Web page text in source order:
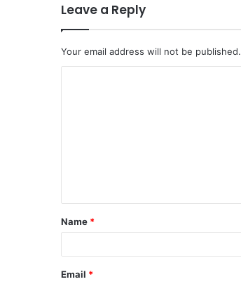
Leave a Reply
Your email address will not be published.
t
*
Name *
Email *